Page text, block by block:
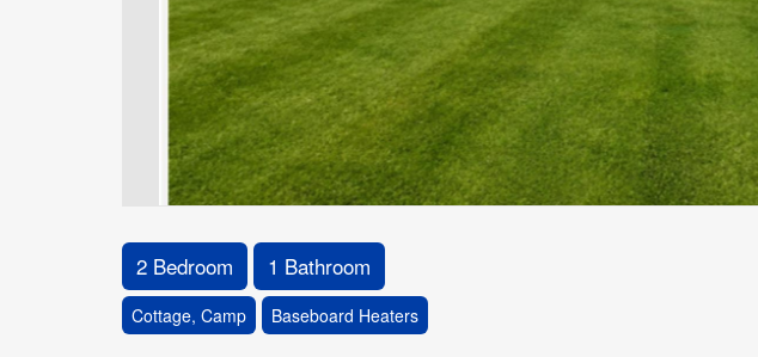
2 Bedroom 1 Bathroom
Cottage, Camp Baseboard Heaters